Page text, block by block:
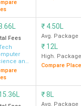
Lucknow
) - INR
Lucknow
Lucknow)
Fees
and
₹ 4.50L
Avg. Package
₹ 12L
High. Package
Compare
₹8L
Avg. Package